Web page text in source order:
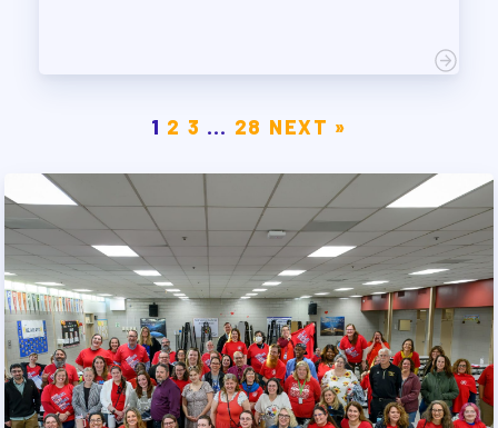
1 2 3 … 28 NEXT »